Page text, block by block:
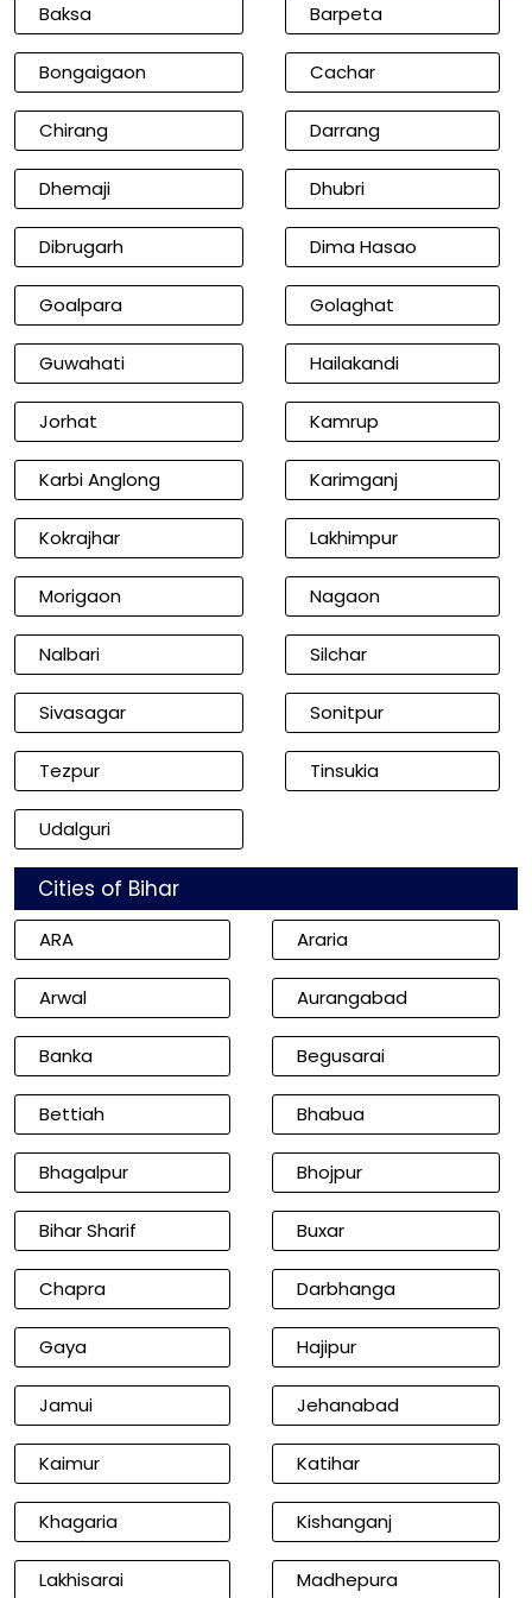
Baksa Barpeta
Bongaigaon Cachar
Chirang Darrang
Dhemaji Dhubri
Dibrugarh Dima Hasao
Goalpara Golaghat
Guwahati Hailakandi
Jorhat Kamrup
Karbi Anglong Karimganj
Kokrajhar Lakhimpur
Morigaon Nagaon
Nalbari Silchar
Sivasagar Sonitpur
Tezpur Tinsukia
Udalguri
Cities of Bihar
ARA Araria
Arwal Aurangabad
Banka Begusarai
Bettiah Bhabua
Bhagalpur Bhojpur
Bihar Sharif Buxar
Chapra Darbhanga
Gaya Hajipur
Jamui Jehanabad
Kaimur Katihar
Khagaria Kishanganj
Lakhisarai Madhepura